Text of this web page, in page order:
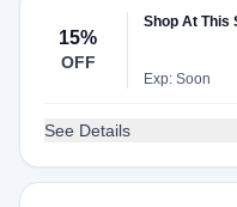
15%
OFF
Shop At This
Exp: Soon
See Details